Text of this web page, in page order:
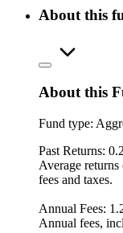
About this
About this
Fund type:
Past Returns:
Average
fees and taxes.
Annual Fees:
Annual fees,